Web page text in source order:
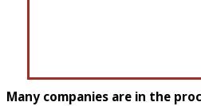
Many companies are in the